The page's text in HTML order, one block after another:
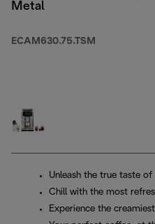
Metal
ECAM630.75.TSM
Unleash the true taste of
Chill with the most
Experience the